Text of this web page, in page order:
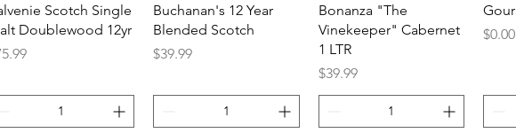
Quick View
Scotch Single
Doublewood 12yr
Quick View
Buchanan's 12 Year
Blended Scotch
Price
$39.99
Quick View
Bonanza "The
Vinekeeper" Cabernet
1 LTR
Price
$39.99
Price
$0.00